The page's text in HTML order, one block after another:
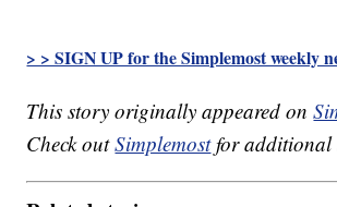
> > SIGN UP for the Simplemost weekly
This story originally appeared on
Check outSimplemostfor additional